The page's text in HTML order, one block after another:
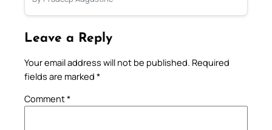
Leave a Reply
Your email address will not be published. Required
fields are marked *
Comment*